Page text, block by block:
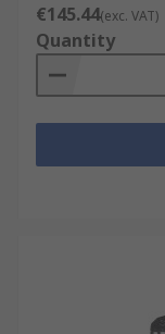
€145.44(exc. VAT)
Quantity